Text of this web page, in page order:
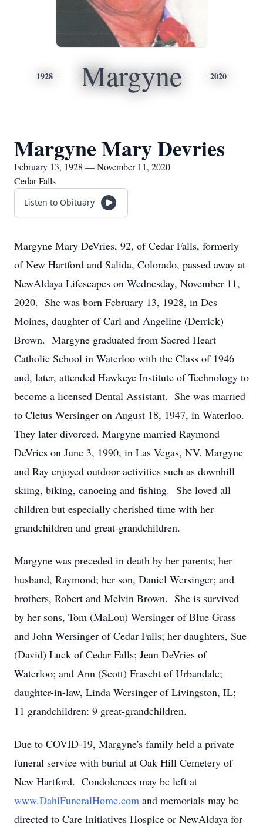
1928 Margyne 2020
Margyne Mary Devries
February 13, 1928 — November 11, 2020
Cedar Falls
Listen to Obituary
Margyne Mary DeVries, 92, of Cedar Falls, formerly
of New Hartford and Salida, Colorado, passed away at
NewAldaya Lifescapes on Wednesday, November 11,
2020. She was born February 13, 1928, in Des
Moines, daughter of Carl and Angeline (Derrick)
Brown. Margyne graduated from Sacred Heart
Catholic School in Waterloo with the Class of 1946
and, later, attended Hawkeye Institute of Technology to
become a licensed Dental Assistant. She was married
to Cletus Wersinger on August 18, 1947, in Waterloo.
They later divorced. Margyne married Raymond
DeVries on June 3, 1990, in Las Vegas, NV. Margyne
and Ray enjoyed outdoor activities such as downhill
skiing, biking, canoeing and fishing. She loved all
children but especially cherished time with her
grandchildren and great-grandchildren.
Margyne was preceded in death by her parents; her
husband, Raymond; her son, Daniel Wersinger; and
brothers, Robert and Melvin Brown. She is survived
by her sons, Tom (MaLou) Wersinger of Blue Grass
and John Wersinger of Cedar Falls; her daughters, Sue
(David) Luck of Cedar Falls; Jean DeVries of
Waterloo; and Ann (Scott) Frascht of Urbandale;
daughter-in-law, Linda Wersinger of Livingston, IL;
11 grandchildren: 9 great-grandchildren.
Due to COVID-19, Margyne's family held a private
funeral service with burial at Oak Hill Cemetery of
New Hartford. Condolences may be left at
www.DahlFuneralHome.com and memorials may be
directed to Care Initiatives Hospice or NewAldaya for